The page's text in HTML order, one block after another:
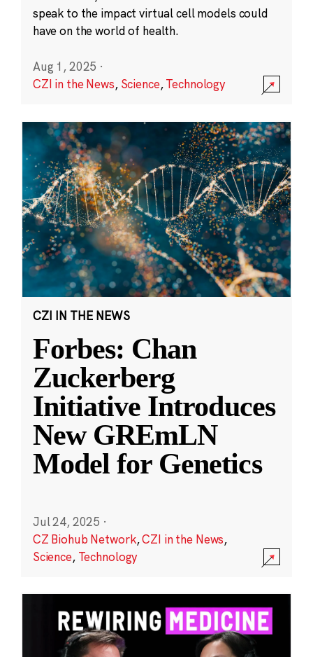
speak to the impact virtual cell models could
have on the world of health.
Aug 1, 2025 ·
CZI in the News, Science,Technology
CZI IN THE NEWS
Forbes: Chan
Zuckerberg
Initiative Introduces
New GREmLN
Model for Genetics
Jul 24, 2025 ·
CZ Biohub Network,CZI in the News,
Science, Technology